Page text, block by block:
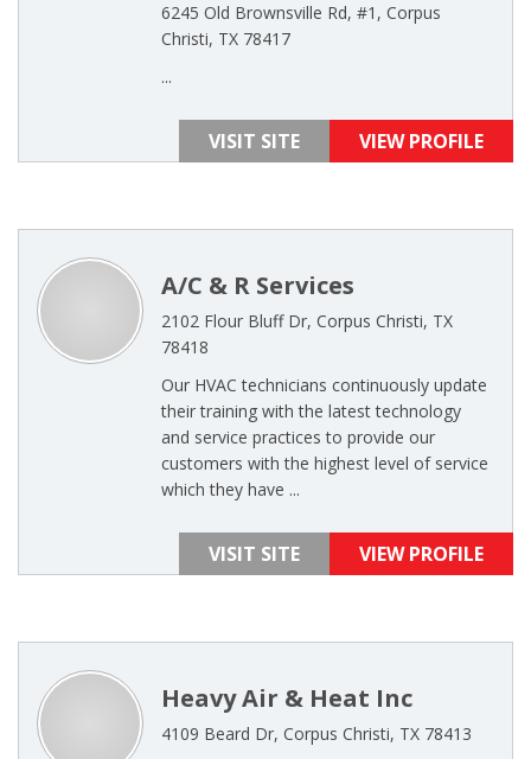
6245 Old Brownsville Rd, #1, Corpus
Christi, TX 78417
...
VISIT SITE VIEW PROFILE
A/C & R Services
2102 Flour Bluff Dr, Corpus Christi, TX
78418
Our HVAC technicians continuously update
their training with the latest technology
and service practices to provide our
customers with the highest level of service
which they have ...
VISIT SITE VIEW PROFILE
Heavy Air & Heat Inc
4109 Beard Dr, Corpus Christi, TX 78413